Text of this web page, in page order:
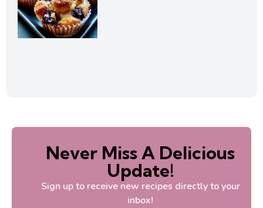
Never Miss A Delicious
Update!
Sign up to receive new recipes directly to your
inbox!